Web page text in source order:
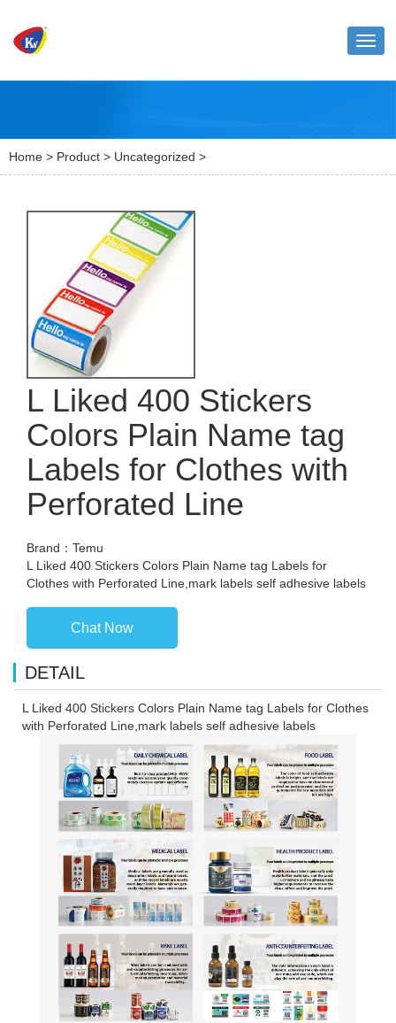
Home > Product > Uncategorized >
L Liked 400 Stickers
Colors Plain Name tag
Labels for Clothes with
Perforated Line
Brand：Temu
L Liked 400 Stickers Colors Plain Name tag Labels for
Clothes with Perforated Line,mark labels self adhesive labels
Chat Now
DETAIL
L Liked 400 Stickers Colors Plain Name tag Labels for Clothes
with Perforated Line,mark labels self adhesive labels